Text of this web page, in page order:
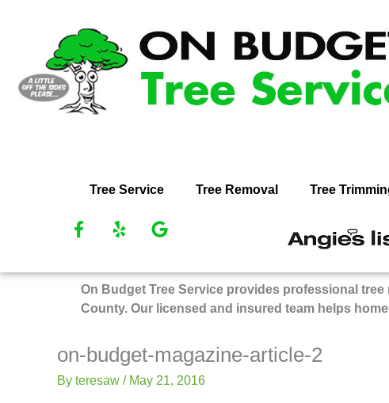
Tree Service Tree Removal Tree
F
e
b
o
k
-
f
Y
p
G
g
l
e
Budget
Tree
Service
On Budget Tree Service provides professional
County. Our licensed and insured team helps
on-budget-magazine-article-2
By teresaw / May 21, 2016